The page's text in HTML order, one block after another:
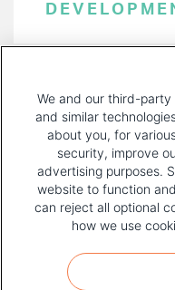
FOOTER
MENU
TERMS OF USE
We and our third-party
and similar
about you, for
security, improve
advertising purposes.
website to function
can reject all optional
how we use